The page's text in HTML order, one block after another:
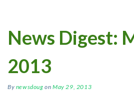
News Digest:
2013
By newsdoug onMay 29, 2013